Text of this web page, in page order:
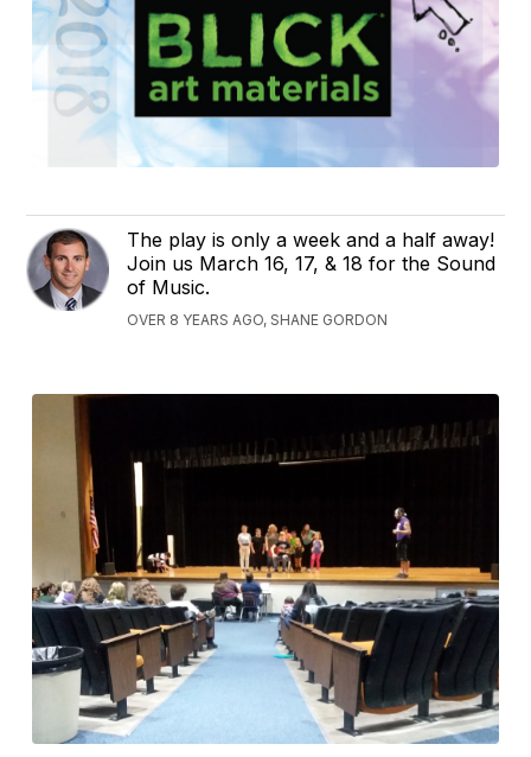
The play is only a week and a half away!
Join us March 16, 17, & 18 for the Sound
of Music.
OVER 8 YEARS AGO, SHANE GORDON